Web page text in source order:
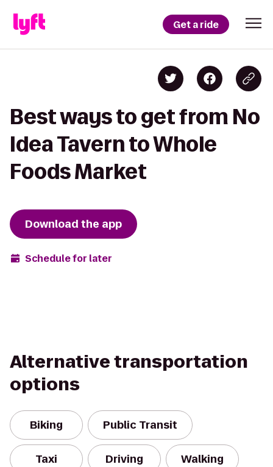
Get a ride
Best ways to get from No
Idea Tavern to Whole
Foods Market
Download the app
Schedule for later
Alternative transportation
options
Biking Public Transit
Taxi Driving Walking